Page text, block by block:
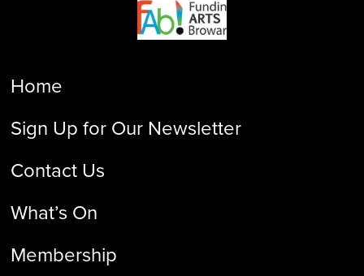
Home
Sign Up for Our Newsletter
Contact Us
What’s On
Membership